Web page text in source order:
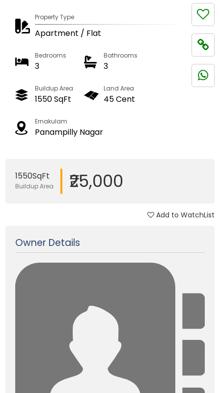
Property Type
Apartment / Flat
Bedrooms
3
Bathrooms
3
Buildup Area
1550 SqFt
Land Area
45 Cent
Ernakulam
Panampilly Nagar
1550SqFt
Buildup Area ₹25,000
Add to WatchList
Owner Details